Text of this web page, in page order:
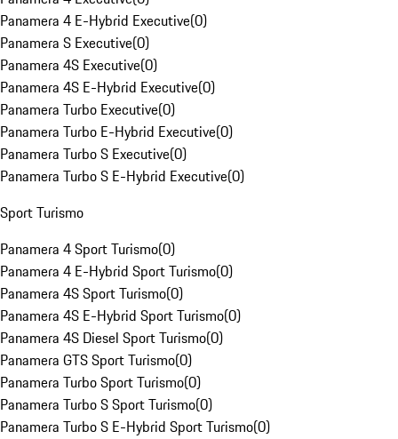
Panamera 4 E-Hybrid Executive(0)
Panamera S Executive(0)
Panamera 4S Executive(0)
Panamera 4S E-Hybrid Executive(0)
Panamera Turbo Executive(0)
Panamera Turbo E-Hybrid Executive(0)
Panamera Turbo S Executive(0)
Panamera Turbo S E-Hybrid Executive(0)
Sport Turismo
Panamera 4 Sport Turismo(0)
Panamera 4 E-Hybrid Sport Turismo(0)
Panamera 4S Sport Turismo(0)
Panamera 4S E-Hybrid Sport Turismo(0)
Panamera 4S Diesel Sport Turismo(0)
Panamera GTS Sport Turismo(0)
Panamera Turbo Sport Turismo(0)
Panamera Turbo S Sport Turismo(0)
Panamera Turbo S E-Hybrid Sport Turismo(0)